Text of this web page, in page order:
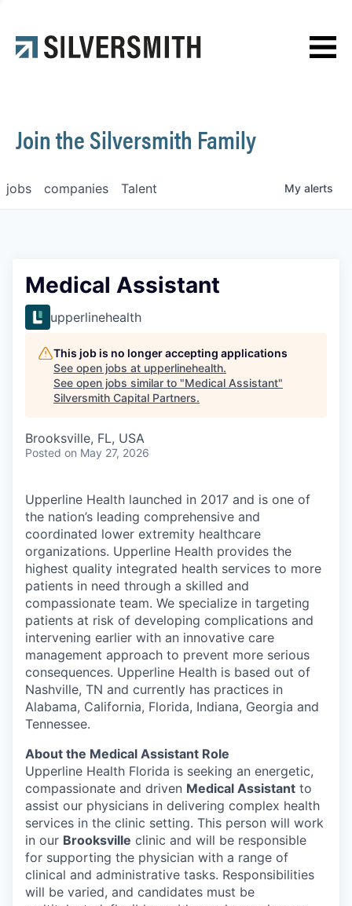
Contact
Join the Silversmith Family
jobs companies Talent My alerts
Medical Assistant
upperlinehealth
This job is no longer accepting applications
See open jobs at upperlinehealth.
See open jobs similar to "Medical Assistant"
Silversmith Capital Partners.
Brooksville, FL, USA
Posted on May 27, 2026
Upperline Health launched in 2017 and is one of
the nation’s leading comprehensive and
coordinated lower extremity healthcare
organizations. Upperline Health provides the
highest quality integrated health services to more
patients in need through a skilled and
compassionate team. We specialize in targeting
patients at risk of developing complications and
intervening earlier with an innovative care
management approach to prevent more serious
consequences. Upperline Health is based out of
Nashville, TN and currently has practices in
Alabama, California, Florida, Indiana, Georgia and
Tennessee.
About the Medical Assistant Role
Upperline Health Florida is seeking an energetic,
compassionate and driven Medical Assistant to
assist our physicians in delivering complex health
services in the clinic setting. This person will work
in our Brooksville clinic and will be responsible
for supporting the physician with a range of
clinical and administrative tasks. Responsibilities
will be varied, and candidates must be